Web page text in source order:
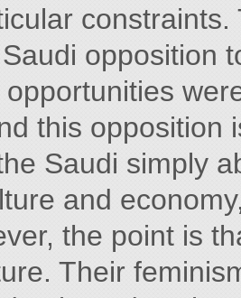
opposition
this opposition
Saudi simply
and
the point is
Their